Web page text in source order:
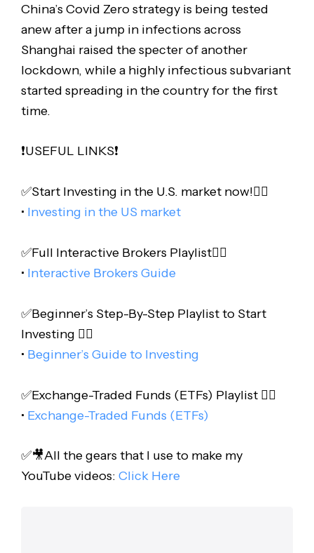
China’s Covid Zero strategy is being tested
anew after a jump in infections across
Shanghai raised the specter of another
lockdown, while a highly infectious subvariant
started spreading in the country for the first
time.
❗️USEFUL LINKS❗️
✅Start Investing in the U.S. market now!👇🏻
• Investing in the US market
✅Full Interactive Brokers Playlist👇🏻
• Interactive Brokers Guide
✅Beginner’s Step-By-Step Playlist to Start
Investing 👇🏻
• Beginner’s Guide to Investing
✅Exchange-Traded Funds (ETFs) Playlist 👇🏻
• Exchange-Traded Funds (ETFs)
✅🎥All the gears that I use to make my
YouTube videos: Click Here